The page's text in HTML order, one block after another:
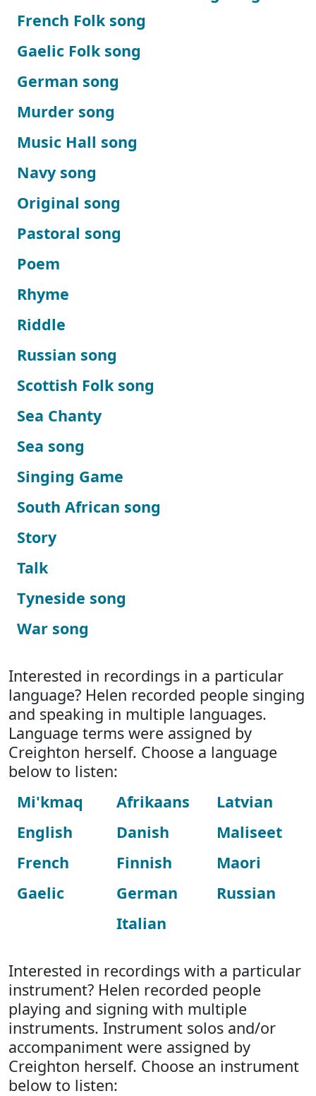
French Folk song
Gaelic Folk song
German song
Murder song
Music Hall song
Navy song
Original song
Pastoral song
Poem
Rhyme
Riddle
Russian song
Scottish Folk song
Sea Chanty
Sea song
Singing Game
South African song
Story
Talk
Tyneside song
War song
Interested in recordings in a particular
language? Helen recorded people singing
and speaking in multiple languages.
Language terms were assigned by
Creighton herself. Choose a language
below to listen:
Mi'kmaq
English
French
Gaelic
Afrikaans
Danish
Finnish
German
Italian
Latvian
Maliseet
Maori
Russian
Interested in recordings with a particular
instrument? Helen recorded people
playing and signing with multiple
instruments. Instrument solos and/or
accompaniment were assigned by
Creighton herself. Choose an instrument
below to listen: